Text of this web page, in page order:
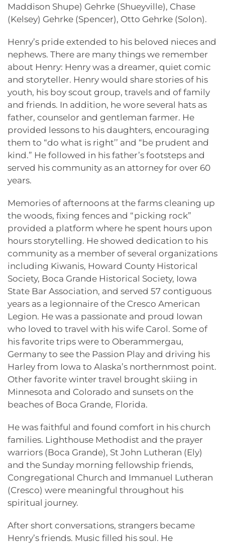
Maddison Shupe) Gehrke (Shueyville), Chase
(Kelsey) Gehrke (Spencer), Otto Gehrke (Solon).
Henry’s pride extended to his beloved nieces and
nephews. There are many things we remember
about Henry: Henry was a dreamer, quiet comic
and storyteller. Henry would share stories of his
youth, his boy scout group, travels and of family
and friends. In addition, he wore several hats as
father, counselor and gentleman farmer. He
provided lessons to his daughters, encouraging
them to “do what is right’’ and “be prudent and
kind.” He followed in his father’s footsteps and
served his community as an attorney for over 60
years.
Memories of afternoons at the farms cleaning up
the woods, fixing fences and “picking rock”
provided a platform where he spent hours upon
hours storytelling. He showed dedication to his
community as a member of several organizations
including Kiwanis, Howard County Historical
Society, Boca Grande Historical Society, Iowa
State Bar Association, and served 57 contiguous
years as a legionnaire of the Cresco American
Legion. He was a passionate and proud Iowan
who loved to travel with his wife Carol. Some of
his favorite trips were to Oberammergau,
Germany to see the Passion Play and driving his
Harley from Iowa to Alaska’s northernmost point.
Other favorite winter travel brought skiing in
Minnesota and Colorado and sunsets on the
beaches of Boca Grande, Florida.
He was faithful and found comfort in his church
families. Lighthouse Methodist and the prayer
warriors (Boca Grande), St John Lutheran (Ely)
and the Sunday morning fellowship friends,
Congregational Church and Immanuel Lutheran
(Cresco) were meaningful throughout his
spiritual journey.
After short conversations, strangers became
Henry’s friends. Music filled his soul. He